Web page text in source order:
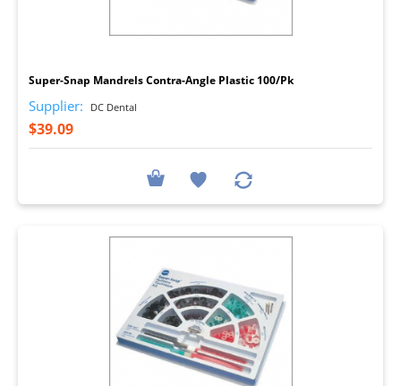
Super-Snap Mandrels Contra-Angle Plastic 100/Pk
Supplier: DC Dental
$39.09